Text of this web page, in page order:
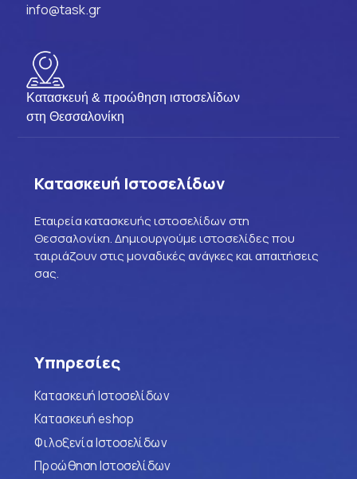
info@task.gr
Κατασκευή & προώθηση ιστοσελίδων
στη Θεσσαλονίκη
Κατασκευή Ιστοσελίδων
Εταιρεία κατασκευής ιστοσελίδων στη
Θεσσαλονίκη. Δημιουργούμε ιστοσελίδες που
ταιριάζουν στις μοναδικές ανάγκες και απαιτήσεις
σας.
Υπηρεσίες
Κατασκευή Ιστοσελίδων
Κατασκευή eshop
Φιλοξενία Ιστοσελίδων
Προώθηση Ιστοσελίδων